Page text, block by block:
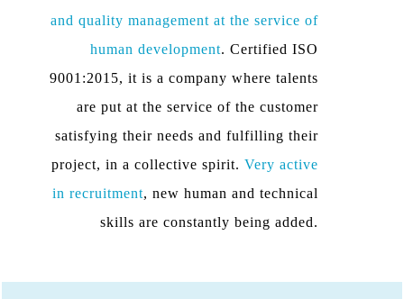
and quality management at the service of
human development. Certified ISO
9001:2015, it is a company where talents
are put at the service of the customer
satisfying their needs and fulfilling their
project, in a collective spirit.Very active
in recruitment, new human and technical
skills are constantly being added.